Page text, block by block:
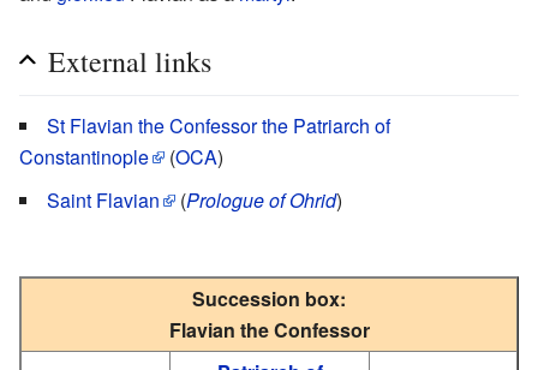
External links
St Flavian the Confessor the Patriarch of
Constantinople
(OCA)
Saint Flavian
(Prologue of Ohrid)
Succession box:
Flavian the Confessor